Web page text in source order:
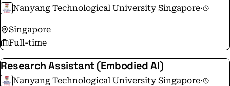
Nanyang Technological University Singapore·
Singapore
Full-time
Research Assistant (Embodied AI)
Nanyang Technological University Singapore·